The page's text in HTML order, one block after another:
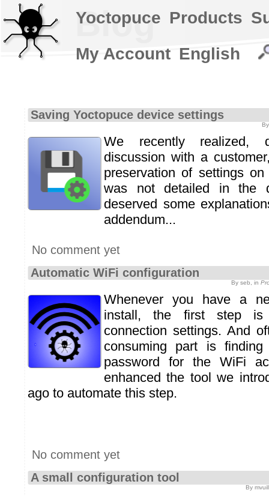
Blog
Saving Yoctopuce device settings
We recently realized,
discussion with a
preservation of settings
was not detailed in the
deserved some
addendum...
No comment yet
Automatic WiFi configuration
By seb, in
Whenever you have a
install, the first step is
connection settings. And
consuming part is
password for the WiFi
enhanced the tool we
ago to automate this step.
No comment yet
A small configuration tool
By
Yoctopuce Products
My Account English